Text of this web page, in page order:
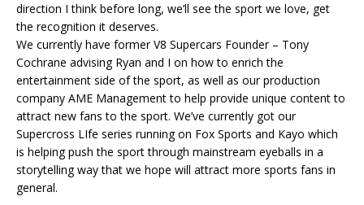
direction I think before long, we’ll see the sport we love, get
the recognition it deserves.
We currently have former V8 Supercars Founder – Tony
Cochrane advising Ryan and I on how to enrich the
entertainment side of the sport, as well as our production
company AME Management to help provide unique content to
attract new fans to the sport. We’ve currently got our
Supercross LIfe series running on Fox Sports and Kayo which
is helping push the sport through mainstream eyeballs in a
storytelling way that we hope will attract more sports fans in
general.